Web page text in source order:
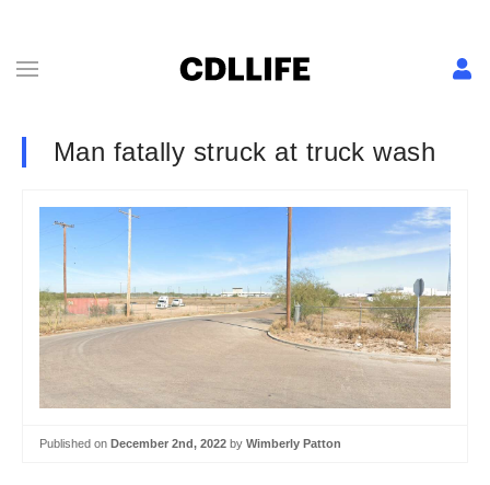
Man fatally struck at truck wash
Published on December 2nd, 2022 by Wimberly Patton